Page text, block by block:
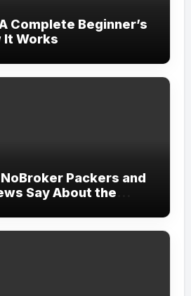
Complete Beginner’s
It Works
Packers and
Say About the